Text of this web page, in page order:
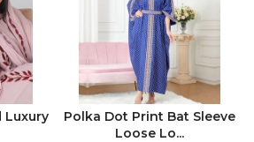
A-Z
Luxury
Polka Dot Print Bat Sleeve
Loose Lo...